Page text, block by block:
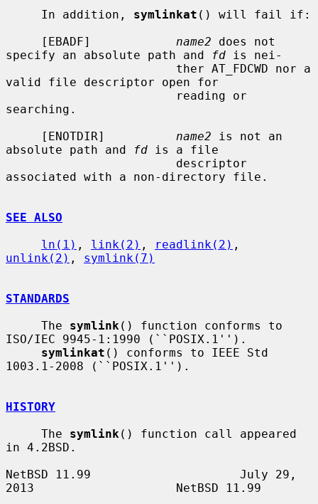
     In addition,
symlinkat () will fail if:
     [EBADF]
name2 does not
specify an absolute path and
fd is nei-
valid file descriptor open for
searching.
     [ENOTDIR]
name2 is not an
absolute path and
fd is a file
associated with a non-directory file.
SEE ALSO
ln(1) , link(2) , readlink(2)
unlink(2) , symlink(7)
STANDARDS
     The
symlink () function conforms to
ISO/IEC 9945-1:1990 (``POSIX.1'').
symlinkat () conforms to IEEE Std
1003.1-2008 (``POSIX.1'').
HISTORY
     The
symlink () function call appeared
in 4.2BSD.
NetBSD 11.99                     July 29,